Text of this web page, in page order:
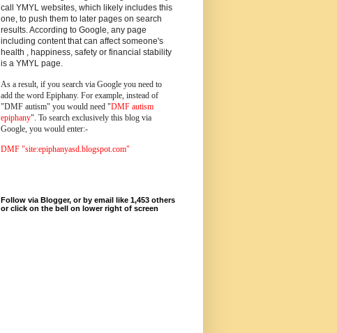
call YMYL websites, which likely includes this
one, to push them to later pages on search
results. According to Google, any page
including content that can affect someone's
health , happiness, safety or financial stability
is a YMYL page.
As a result, if you search via Google you need to
add the word Epiphany. For example, instead of
"DMF autism" you would need "DMF autism
epiphany". To search exclusively this blog via
Google, you would enter:-
DMF "site:epiphanyasd.blogspot.com"
Follow via Blogger, or by email like 1,453 others
or click on the bell on lower right of screen